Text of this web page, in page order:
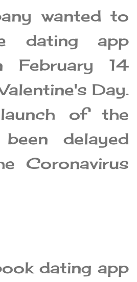
wanted to
dating app
February 14
Day.
of the
delayed
Coronavirus
dating app